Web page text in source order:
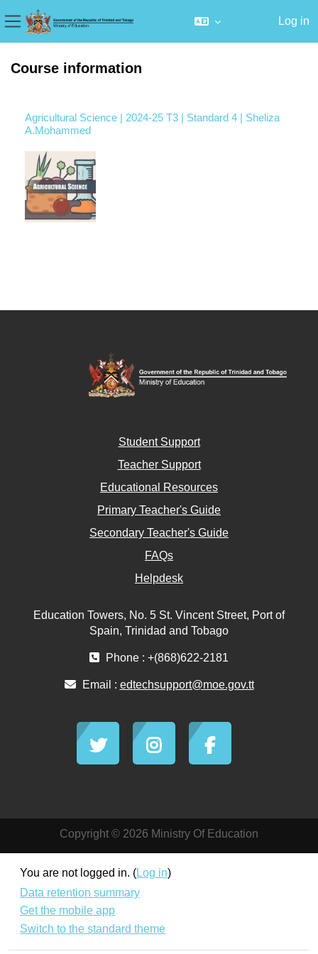
Side panel
Log in
Course information
Agricultural Science | 2024-25 T3 | Standard 4 | Sheliza
A.Mohammed
Student Support
Teacher Support
Educational Resources
Primary Teacher's Guide
Secondary Teacher's Guide
FAQs
Helpdesk
Education Towers, No. 5 St. Vincent Street, Port of
Spain, Trinidad and Tobago
Phone : +(868)622-2181
Email : edtechsupport@moe.gov.tt
Copyright © 2026 Ministry Of Education
You are not logged in. (Log in)
Data retention summary
Get the mobile app
Switch to the standard theme